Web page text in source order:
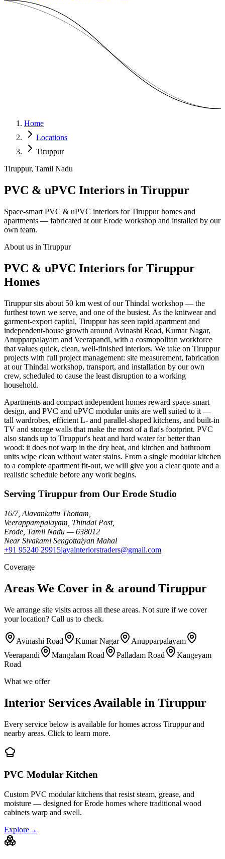
Home
Locations
Tiruppur
Tiruppur, Tamil Nadu
PVC & uPVC Interiors in Tiruppur
Space-smart PVC & uPVC interiors for Tiruppur homes and
apartments — fabricated at our Erode workshop and installed by our
own team.
About us in Tiruppur
PVC & uPVC Interiors for Tiruppur
Homes
Tiruppur sits about 50 km west of our Thindal workshop — the
furthest town we serve, and one of the busiest. As the knitwear and
garment-export capital, Tiruppur has seen rapid apartment and
independent-house growth around Avinashi Road, Kumar Nagar,
Anupparpalayam and Veerapandi, with a cosmopolitan workforce
that values quick, clean, well-finished interiors. We take on Tiruppur
projects with full project management: site measurement, fabrication
at our Thindal workshop, transport, and installation by our own
crew, scheduled to cause the least disruption to a working
household.
Apartments and compact independent homes reward space-smart
design, and PVC and uPVC modular units are well suited to it —
tall wardrobes, efficient L- and parallel-shaped kitchens, and built-in
TV and storage walls that make the most of a flat's footprint. PVC
also stands up to Tiruppur's heat and hard water far better than
wood: it does not warp in the dry heat, and kitchen and bathroom
units wipe clean without water stains. From a single modular kitchen
to a complete apartment fit-out, we will give you a clear quote and a
realistic schedule before any work begins.
Serving Tiruppur from Our Erode Studio
16/7, Alavankattu Thottam
Veerappampalayam, Thindal Post,
Erode Tamil Nadu —638012
Near Sivakami Sengottaiyan Mahal
+91 95240 29915jayainteriorstraders@gmail.com
Coverage
Areas We Cover in & around Tiruppur
We arrange site visits across all these areas. Not sure if we cover
your location? Call us to check.
Avinashi Road Kumar Nagar
Anupparpalayam
Veerapandi
Mangalam Road Palladam Road
Kangeyam
Road
What we offer
Interior Services Available in Tiruppur
Every service below is available for homes across Tiruppur and
nearby areas. Click to learn more.
PVC Modular Kitchen
Custom PVC modular kitchens that resist steam, grease, and
moisture — designed for Erode homes where traditional wood
cabinets warp and swell.
Explore→